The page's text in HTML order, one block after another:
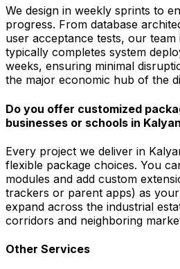
We design in weekly sprints to
progress. From database
user acceptance tests, our
typically completes system
weeks, ensuring minimal
the major economic hub of the
Do you offer customized
businesses or schools in
Every project we deliver in
flexible package choices. You
modules and add custom
trackers or parent apps) as
expand across the industrial
corridors and neighboring
Other Services